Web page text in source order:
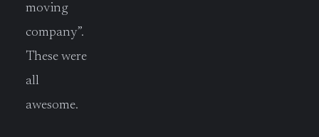
moving
company”.
These were
all
awesome.